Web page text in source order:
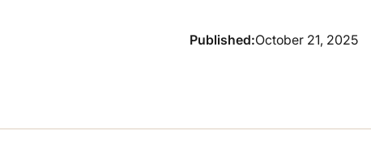
Published:October 21, 2025